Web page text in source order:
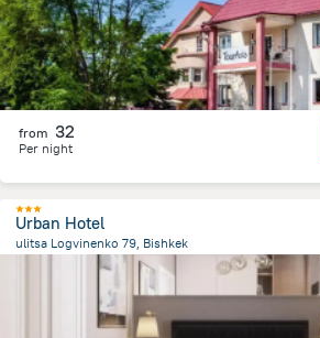
from 32
Per night
Urban Hotel
ulitsa Logvinenko 79, Bishkek
from the center of Kyrgyzstan